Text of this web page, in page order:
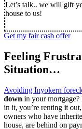
Let’s talk.. we will gift
house to us!
Get my fair cash offer
Feeling
Situation…
Avoiding Inyokern
down in your mortgage?
in it, you’re renting it
owners who have
house, are behind on